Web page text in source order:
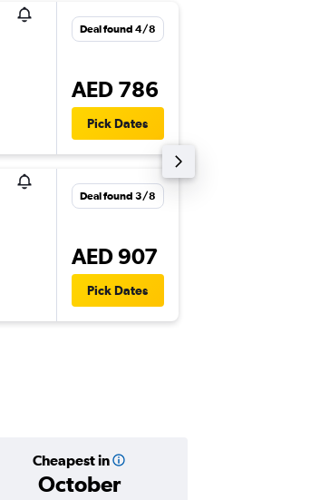
Deal found 4/8
AED 786
Pick Dates
Deal found 3/8
AED 907
Pick Dates
Cheapest in
October